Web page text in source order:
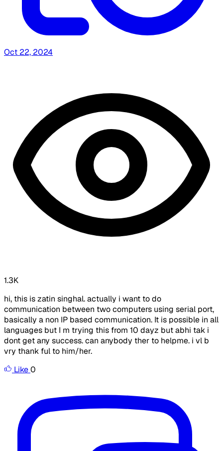
Oct 22, 2024
1.3K
hi, this is zatin singhal. actually i want to do
communication between two computers using serial port,
basically a non IP based communication. It is possible in all
languages but I m trying this from 10 dayz but abhi tak i
dont get any success. can anybody ther to helpme. i vl b
vry thank ful to him/her.
Like0